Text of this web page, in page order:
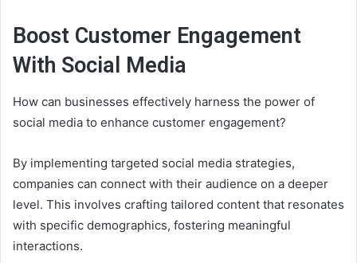
Boost Customer Engagement
With Social Media
How can businesses effectively harness the power of
social media to enhance customer engagement?
By implementing targeted social media strategies,
companies can connect with their audience on a deeper
level. This involves crafting tailored content that resonates
with specific demographics, fostering meaningful
interactions.